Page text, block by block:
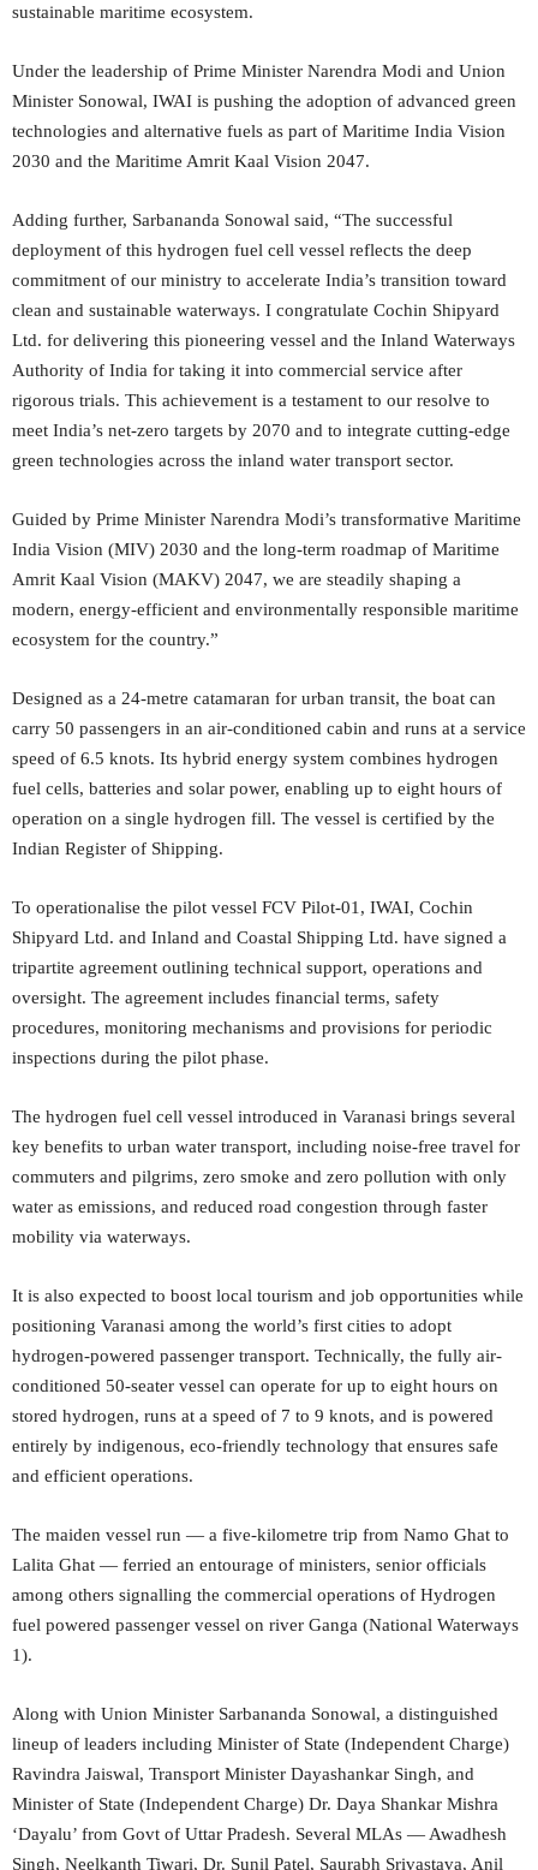
sustainable maritime ecosystem.
Under the leadership of Prime Minister Narendra Modi and Union
Minister Sonowal, IWAI is pushing the adoption of advanced green
technologies and alternative fuels as part of Maritime India Vision
2030 and the Maritime Amrit Kaal Vision 2047.
Adding further, Sarbananda Sonowal said, “The successful
deployment of this hydrogen fuel cell vessel reflects the deep
commitment of our ministry to accelerate India’s transition toward
clean and sustainable waterways. I congratulate Cochin Shipyard
Ltd. for delivering this pioneering vessel and the Inland Waterways
Authority of India for taking it into commercial service after
rigorous trials. This achievement is a testament to our resolve to
meet India’s net-zero targets by 2070 and to integrate cutting-edge
green technologies across the inland water transport sector.
Guided by Prime Minister Narendra Modi’s transformative Maritime
India Vision (MIV) 2030 and the long-term roadmap of Maritime
Amrit Kaal Vision (MAKV) 2047, we are steadily shaping a
modern, energy-efficient and environmentally responsible maritime
ecosystem for the country.”
Designed as a 24-metre catamaran for urban transit, the boat can
carry 50 passengers in an air-conditioned cabin and runs at a service
speed of 6.5 knots. Its hybrid energy system combines hydrogen
fuel cells, batteries and solar power, enabling up to eight hours of
operation on a single hydrogen fill. The vessel is certified by the
Indian Register of Shipping.
To operationalise the pilot vessel FCV Pilot-01, IWAI, Cochin
Shipyard Ltd. and Inland and Coastal Shipping Ltd. have signed a
tripartite agreement outlining technical support, operations and
oversight. The agreement includes financial terms, safety
procedures, monitoring mechanisms and provisions for periodic
inspections during the pilot phase.
The hydrogen fuel cell vessel introduced in Varanasi brings several
key benefits to urban water transport, including noise-free travel for
commuters and pilgrims, zero smoke and zero pollution with only
water as emissions, and reduced road congestion through faster
mobility via waterways.
It is also expected to boost local tourism and job opportunities while
positioning Varanasi among the world’s first cities to adopt
hydrogen-powered passenger transport. Technically, the fully air-
conditioned 50-seater vessel can operate for up to eight hours on
stored hydrogen, runs at a speed of 7 to 9 knots, and is powered
entirely by indigenous, eco-friendly technology that ensures safe
and efficient operations.
The maiden vessel run — a five-kilometre trip from Namo Ghat to
Lalita Ghat — ferried an entourage of ministers, senior officials
among others signalling the commercial operations of Hydrogen
fuel powered passenger vessel on river Ganga (National Waterways
1).
Along with Union Minister Sarbananda Sonowal, a distinguished
lineup of leaders including Minister of State (Independent Charge)
Ravindra Jaiswal, Transport Minister Dayashankar Singh, and
Minister of State (Independent Charge) Dr. Daya Shankar Mishra
‘Dayalu’ from Govt of Uttar Pradesh. Several MLAs — Awadhesh
Singh, Neelkanth Tiwari, Dr. Sunil Patel, Saurabh Srivastava, Anil